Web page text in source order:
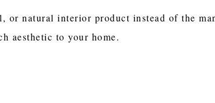
natural interior product instead of the
aesthetic to your home.